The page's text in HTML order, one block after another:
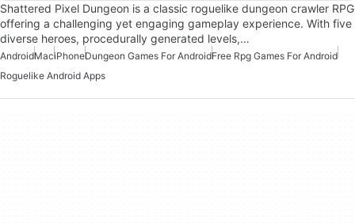
Shattered Pixel Dungeon is a classic roguelike dungeon crawler RPG
offering a challenging yet engaging gameplay experience. With five
diverse heroes, procedurally generated levels,…
AndroidMaciPhoneDungeon Games For AndroidFree Rpg Games For Android
Roguelike Android Apps